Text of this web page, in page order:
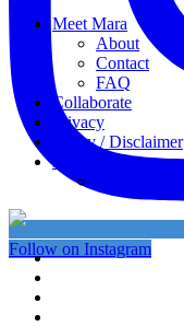
Follow on Instagram
Meet Mara
About
Contact
FAQ
Collaborate
Privacy
Policy / Disclaimer
My favorites